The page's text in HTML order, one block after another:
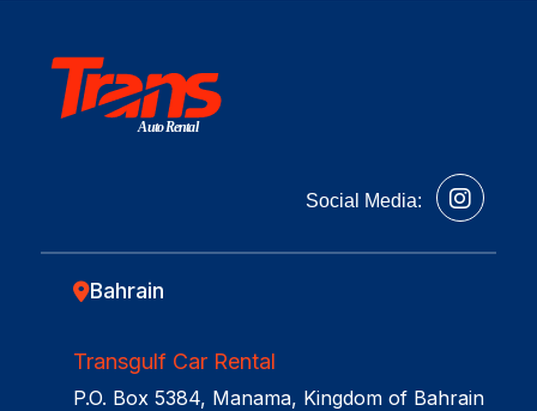
Auto Rental
Social Media:
Bahrain
Transgulf Car Rental
P.O. Box 5384, Manama, Kingdom of Bahrain